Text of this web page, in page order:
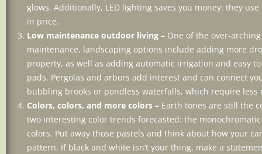
glows. Additionally, LED lighting saves you money: they
in price.
Low maintenance outdoor living – One of the over-
maintenance, landscaping options include adding more
property, as well as adding automatic irrigation and easy
pads. Pergolas and arbors add interest and can connect
bubbling brooks or pondless waterfalls, which require
Colors, colors, and more colors – Earth tones are still the
two interesting color trends forecasted: the
colors. Put away those pastels and think about how your
pattern. If black and white isn’t your thing, make a